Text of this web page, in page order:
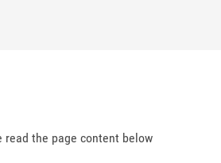
read the page content below